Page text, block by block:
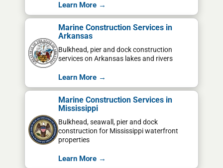
Learn More →
Marine Construction Services in
Arkansas
Bulkhead, pier and dock construction
services on Arkansas lakes and rivers
Learn More →
Marine Construction Services in
Mississippi
Bulkhead, seawall, pier and dock
construction for Mississippi waterfront
properties
Learn More →